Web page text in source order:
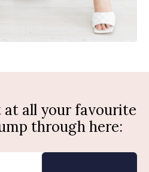
at all your favourite
through here: